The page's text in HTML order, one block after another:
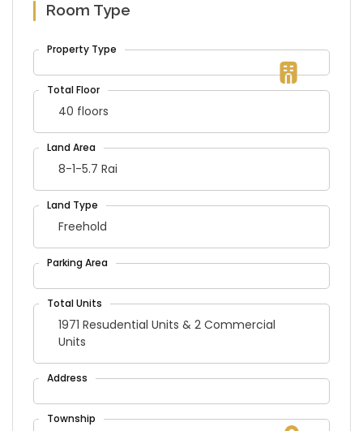
Room Type
40 floors
8-1-5.7 Rai
Freehold
1971 Resudential Units & 2 Commercial
Units